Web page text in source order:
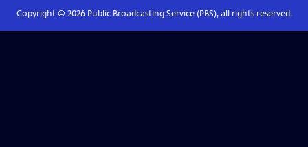
Copyright © 2026Public Broadcasting Service (PBS), all rights reserved.